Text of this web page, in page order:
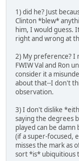
1) did he? Just
Clinton *blew*
him, I would guess.
right and wrong at
2) My preference? I
FWIW Val and Ron
consider it a
about that--I don't
observation.
3) I don't dislike
saying the degrees
played can be
(if a super-focused,
misses the mark as
sort *is* ubiquitious